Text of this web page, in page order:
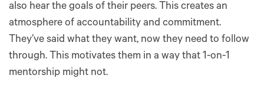
also hear the goals of their peers. This creates an
atmosphere of accountability and commitment.
They’ve said what they want, now they need to follow
through. This motivates them in a way that 1-on-1
mentorship might not.